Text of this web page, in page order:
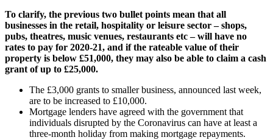
To clarify, the previous two bullet points mean that all
businesses in the retail, hospitality or leisure sector – shops,
pubs, theatres, music venues, restaurants etc – will have no
rates to pay for 2020-21, and if the rateable value of their
property is below £51,000, they may also be able to claim a cash
grant of up to £25,000.
The £3,000 grants to smaller business, announced last week,
are to be increased to £10,000.
Mortgage lenders have agreed with the government that
individuals disrupted by the Coronavirus can have at least a
three-month holiday from making mortgage repayments.